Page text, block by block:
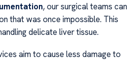
, our surgical teams can
that was once impossible. This
delicate liver tissue.
aim to cause less damage to